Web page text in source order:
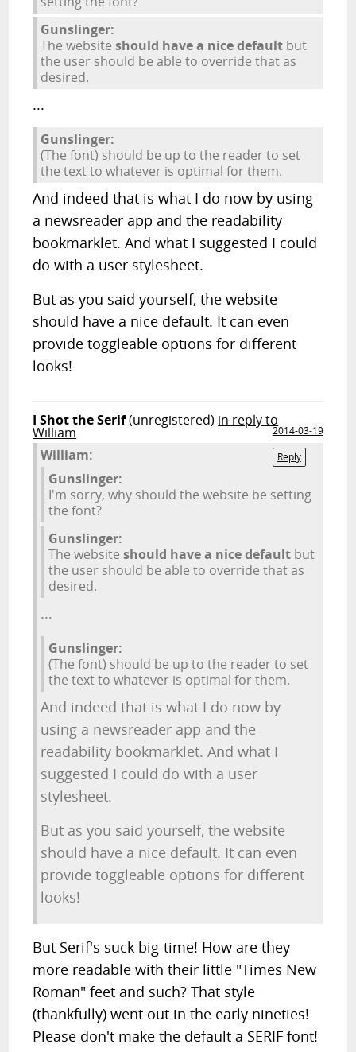
Gunslinger:
The websiteshould have a nice default but
the user should be able to override that as
desired.
...
Gunslinger:
(The font) should be up to the reader to set
the text to whatever is optimal for them.
And indeed that is what I do now by using
a newsreader app and the readability
bookmarklet. And what I suggested I could
do with a user stylesheet.
But as you said yourself, the website
should have a nice default. It can even
provide toggleable options for different
looks!
I Shot the Serif(unregistered) in reply to
William
2014-03-19
Reply
William:
Gunslinger:
I'm sorry, why should the website be setting
the font?
Gunslinger:
The websiteshould have a nice default but
the user should be able to override that as
desired.
...
Gunslinger:
(The font) should be up to the reader to set
the text to whatever is optimal for them.
And indeed that is what I do now by
using a newsreader app and the
readability bookmarklet. And what I
suggested I could do with a user
stylesheet.
But as you said yourself, the website
should have a nice default. It can even
provide toggleable options for different
looks!
But Serif's suck big-time! How are they
more readable with their little "Times New
Roman" feet and such? That style
(thankfully) went out in the early nineties!
Please don't make the default a SERIF font!